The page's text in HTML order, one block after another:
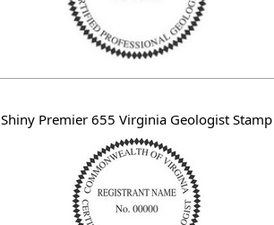
Shiny Premier 655 Virginia Geologist Stamp